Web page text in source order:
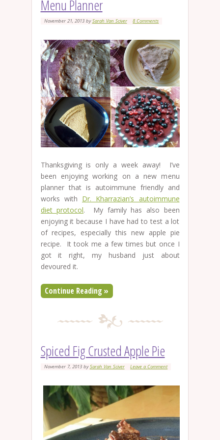
Menu Planner
November 21, 2013bySarah Van Sciver 8 Comments
Thanksgiving is only a week away! I’ve
been enjoying working on a new menu
planner that is autoimmune friendly and
works with Dr. Kharrazian’s autoimmune
diet protocol. My family has also been
enjoying it because I have had to test a lot
of recipes, especially this new apple pie
recipe. It took me a few times but once I
got it right, my husband just about
devoured it.
Continue Reading »
Spiced Fig Crusted Apple Pie
November 7, 2013bySarah Van Sciver Leave a Comment